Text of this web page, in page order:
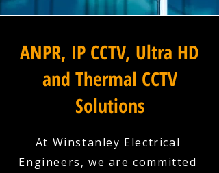
ANPR, IP CCTV, Ultra HD
and Thermal CCTV
Solutions
At Winstanley Electrical
Engineers, we are committed